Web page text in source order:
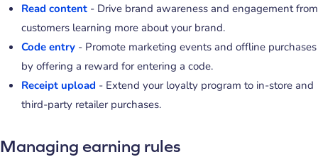
Read content - Drive brand awareness and engagement from
customers learning more about your brand.
Code entry - Promote marketing events and offline purchases
by offering a reward for entering a code.
Receipt upload - Extend your loyalty program to in-store and
third-party retailer purchases.
Managing earning rules